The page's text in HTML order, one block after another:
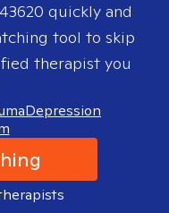
43620 quickly and
tool to skip
therapist you
Depression